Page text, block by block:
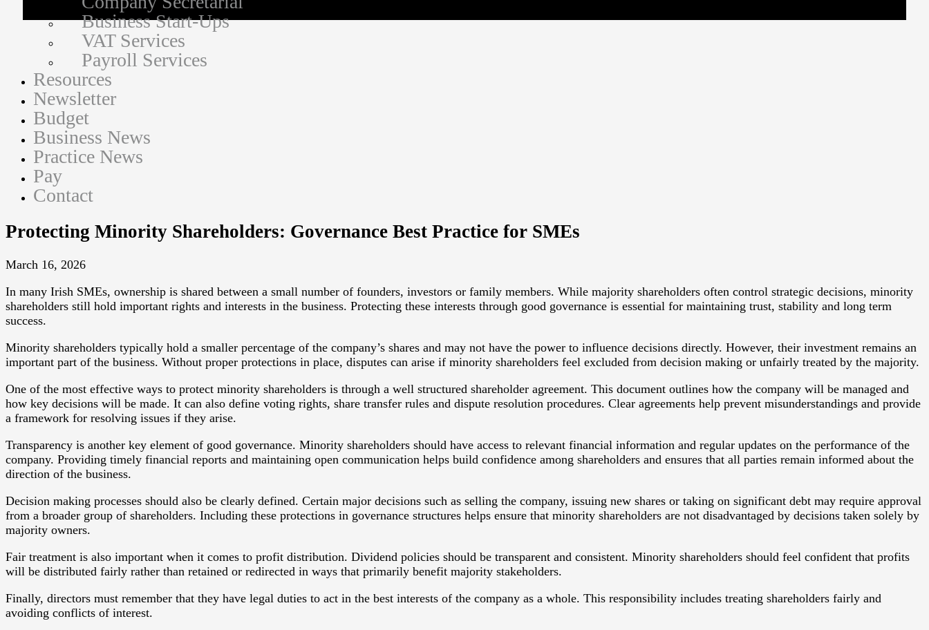
Business Start-Ups
VAT Services
Payroll Services
Resources
Newsletter
Budget
Business News
Practice News
Pay
Contact
Protecting Minority Shareholders: Governance Best Practice for SMEs
March 16, 2026
In many Irish SMEs, ownership is shared between a small number of founders, investors or family members. While majority shareholders often control strategic decisions, minority
shareholders still hold important rights and interests in the business. Protecting these interests through good governance is essential for maintaining trust, stability and long term
success.
Minority shareholders typically hold a smaller percentage of the company’s shares and may not have the power to influence decisions directly. However, their investment remains an
important part of the business. Without proper protections in place, disputes can arise if minority shareholders feel excluded from decision making or unfairly treated by the majority.
One of the most effective ways to protect minority shareholders is through a well structured shareholder agreement. This document outlines how the company will be managed and
how key decisions will be made. It can also define voting rights, share transfer rules and dispute resolution procedures. Clear agreements help prevent misunderstandings and provide
a framework for resolving issues if they arise.
Transparency is another key element of good governance. Minority shareholders should have access to relevant financial information and regular updates on the performance of the
company. Providing timely financial reports and maintaining open communication helps build confidence among shareholders and ensures that all parties remain informed about the
direction of the business.
Decision making processes should also be clearly defined. Certain major decisions such as selling the company, issuing new shares or taking on significant debt may require approval
from a broader group of shareholders. Including these protections in governance structures helps ensure that minority shareholders are not disadvantaged by decisions taken solely by
majority owners.
Fair treatment is also important when it comes to profit distribution. Dividend policies should be transparent and consistent. Minority shareholders should feel confident that profits
will be distributed fairly rather than retained or redirected in ways that primarily benefit majority stakeholders.
Finally, directors must remember that they have legal duties to act in the best interests of the company as a whole. This responsibility includes treating shareholders fairly and
avoiding conflicts of interest.